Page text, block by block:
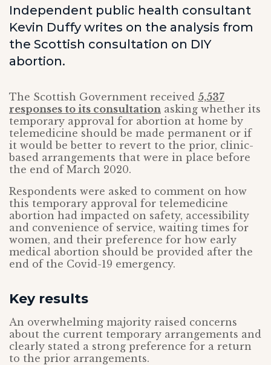
Independent public health consultant
Kevin Duffy writes on the analysis from
the Scottish consultation on DIY
abortion.
The Scottish Government received 5,537
responses to its consultation asking whether its
temporary approval for abortion at home by
telemedicine should be made permanent or if
it would be better to revert to the prior, clinic-
based arrangements that were in place before
the end of March 2020.
Respondents were asked to comment on how
this temporary approval for telemedicine
abortion had impacted on safety, accessibility
and convenience of service, waiting times for
women, and their preference for how early
medical abortion should be provided after the
end of the Covid-19 emergency.
Key results
An overwhelming majority raised concerns
about the current temporary arrangements and
clearly stated a strong preference for a return
to the prior arrangements.